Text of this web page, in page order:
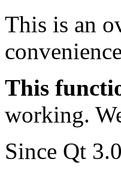
This is an
This
working.
Since Qt